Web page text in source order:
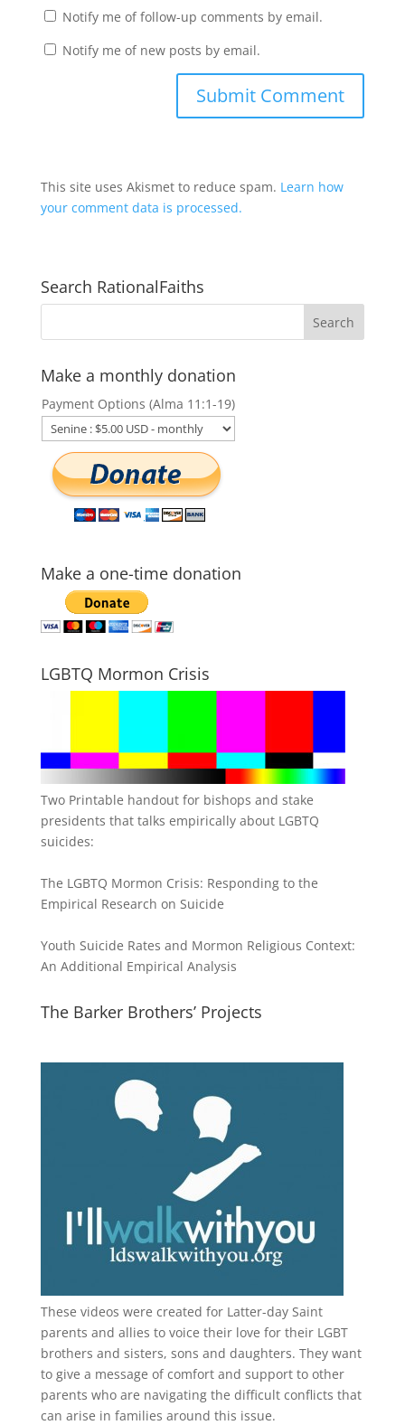
Notify me of follow-up comments by email.
Notify me of new posts by email.
This site uses Akismet to reduce spam. Learn how
your comment data is processed.
Search RationalFaiths
Make a monthly donation
Payment Options (Alma 11:1-19)
Make a one-time donation
LGBTQ Mormon Crisis
Two Printable handout for bishops and stake
presidents that talks empirically about LGBTQ
suicides:
The LGBTQ Mormon Crisis: Responding to the
Empirical Research on Suicide
Youth Suicide Rates and Mormon Religious Context:
An Additional Empirical Analysis
The Barker Brothers’ Projects
These videos were created for Latter-day Saint
parents and allies to voice their love for their LGBT
brothers and sisters, sons and daughters. They want
to give a message of comfort and support to other
parents who are navigating the difficult conflicts that
can arise in families around this issue.